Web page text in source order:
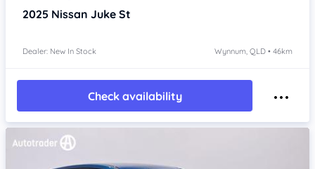
2025 Nissan Juke St
Dealer: New In Stock Wynnum, QLD • 46km
Check availability